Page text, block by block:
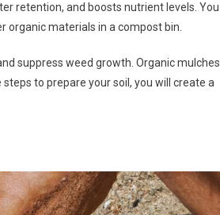
retention, and boosts nutrient levels. You
organic materials in a compost bin.
suppress weed growth. Organic mulches
to prepare your soil, you will create a